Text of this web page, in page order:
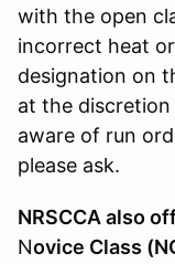
with the open
incorrect heat
designation on
at the
aware of run
please ask.
NRSCCA also
Novice Class